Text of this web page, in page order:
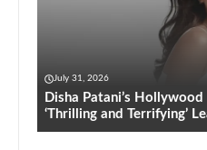
July 31, 2026
Disha Patani’s
‘Thrilling and Terrifying’